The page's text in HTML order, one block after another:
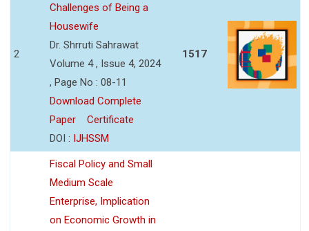
2
Challenges of Being a
Housewife
Dr. Shrruti Sahrawat
Volume 4 , Issue 4, 2024
, Page No : 08-11
Download Complete
Paper
Certificate
DOI : IJHSSM
1517
Fiscal Policy and Small
Medium Scale
Enterprise, Implication
on Economic Growth in